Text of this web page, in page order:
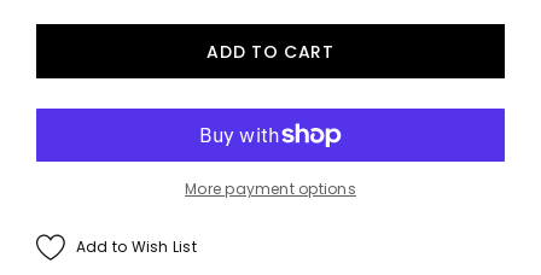
More payment options
Add to Wish List